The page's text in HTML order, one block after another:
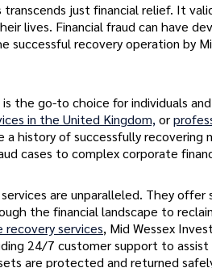
just financial relief. It
lives. Financial fraud can have
successful recovery operation by
the go-to choice for individuals
in the United Kingdom, or
history of successfully
cases to complex corporate
are unparalleled. They
the financial landscape to
services, Mid Wessex
24/7 customer support to
are protected and returned